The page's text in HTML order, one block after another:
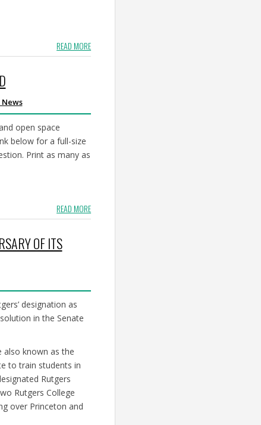
READ MORE
open space
below for a full-size
Print as many as
READ MORE
OF ITS
designation as
in the Senate
also known as the
to train students in
Rutgers
Rutgers College
over Princeton and